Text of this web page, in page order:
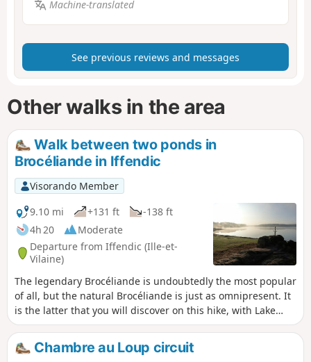
Machine-translated
See previous reviews and messages
Other walks in the area
Walk between two ponds in
Brocéliande in Iffendic
Visorando Member
9.10 mi
+131 ft
-138 ft
4h 20
Moderate
Departure from Iffendic (Ille-et-
Vilaine)
The legendary Brocéliande is undoubtedly the most popular
of all, but the natural Brocéliande is just as omnipresent. It
is the latter that you will discover on this hike, with Lake
Trémelin, the Bois de la Roche Trébulente and Putenoë
woods, and above all the Careil bird sanctuary... don't forget
your binoculars!
Chambre au Loup circuit